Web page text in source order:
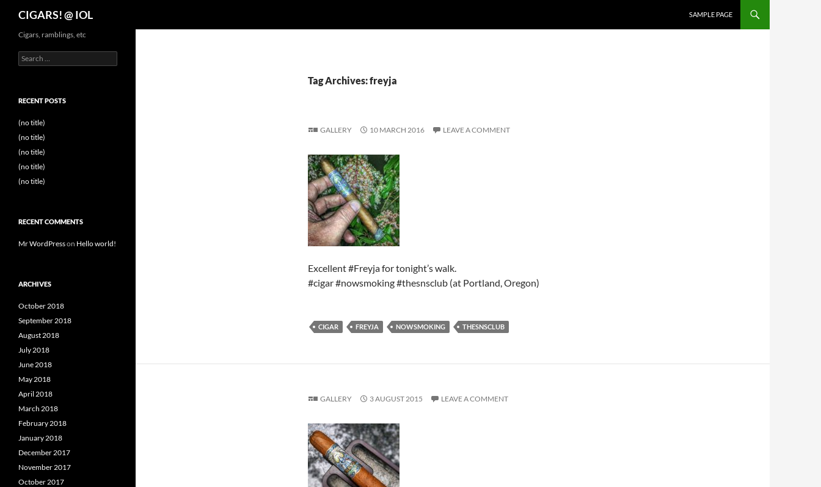
CIGARS! @ IOL
SAMPLE PAGE
Tag Archives: freyja
GALLERY 10 MARCH 2016 LEAVE A COMMENT
Excellent #Freyja for tonight’s walk.
#cigar #nowsmoking #thesnsclub (at Portland, Oregon)
CIGAR FREYJA NOWSMOKING THESNSCLUB
GALLERY 3 AUGUST 2015 LEAVE A COMMENT
Cigars, ramblings, etc
Search
for:
RECENT POSTS
(no title)
(no title)
(no title)
(no title)
(no title)
RECENT COMMENTS
Mr WordPresson Hello world!
ARCHIVES
October 2018
September 2018
August 2018
July 2018
June 2018
May 2018
April 2018
March 2018
February 2018
January 2018
December 2017
November 2017
October 2017